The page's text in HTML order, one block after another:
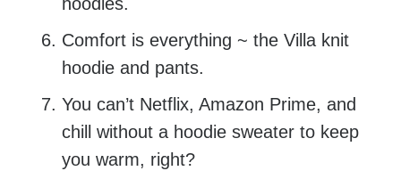
Comfort is everything ~ the Villa knit
hoodie and pants.
You can’t Netflix, Amazon Prime, and
chill without a hoodie sweater to keep
you warm, right?